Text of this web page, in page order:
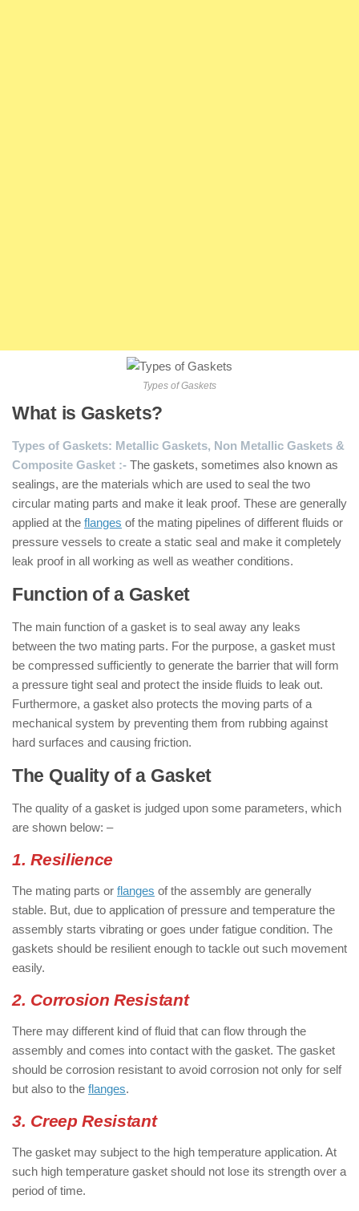
Types of Gaskets
What is Gaskets?
Types of Gaskets: Metallic Gaskets, Non Metallic Gaskets &
Composite Gasket :- The gaskets, sometimes also known as
sealings, are the materials which are used to seal the two
circular mating parts and make it leak proof. These are generally
applied at the flanges of the mating pipelines of different fluids or
pressure vessels to create a static seal and make it completely
leak proof in all working as well as weather conditions.
Function of a Gasket
The main function of a gasket is to seal away any leaks
between the two mating parts. For the purpose, a gasket must
be compressed sufficiently to generate the barrier that will form
a pressure tight seal and protect the inside fluids to leak out.
Furthermore, a gasket also protects the moving parts of a
mechanical system by preventing them from rubbing against
hard surfaces and causing friction.
The Quality of a Gasket
The quality of a gasket is judged upon some parameters, which
are shown below: –
1. Resilience
The mating parts or flanges of the assembly are generally
stable. But, due to application of pressure and temperature the
assembly starts vibrating or goes under fatigue condition. The
gaskets should be resilient enough to tackle out such movement
easily.
2. Corrosion Resistant
There may different kind of fluid that can flow through the
assembly and comes into contact with the gasket. The gasket
should be corrosion resistant to avoid corrosion not only for self
but also to the flanges.
3. Creep Resistant
The gasket may subject to the high temperature application. At
such high temperature gasket should not lose its strength over a
period of time.